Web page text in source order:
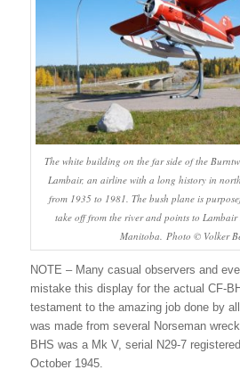
The white building on the far side of the
Lambair, an airline with a long history in
from 1935 to 1981. The bush plane is
take off from the river and points to Lambair
Manitoba. Photo © Volker
NOTE – Many casual observers and
mistake this display for the actual CF-
testament to the amazing job done by
was made from several Norseman
BHS was a Mk V, serial N29-7
October 1945.